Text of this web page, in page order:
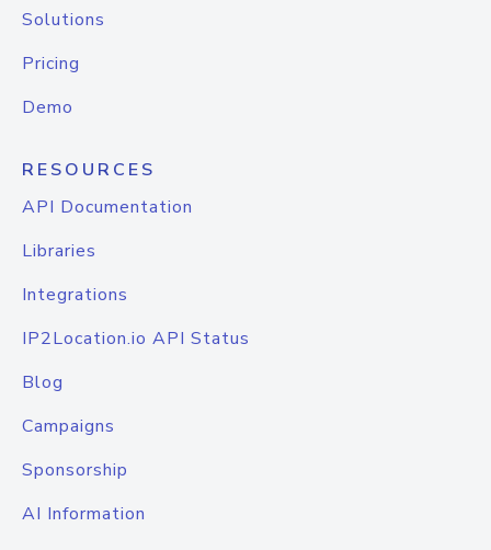
Solutions
Pricing
Demo
RESOURCES
API Documentation
Libraries
Integrations
IP2Location.io API Status
Blog
Campaigns
Sponsorship
AI Information